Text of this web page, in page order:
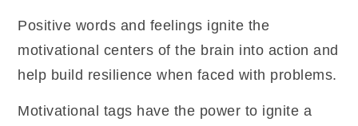
Positive words and feelings ignite the
motivational centers of the brain into action and
help build resilience when faced with problems.
Motivational tags have the power to ignite a